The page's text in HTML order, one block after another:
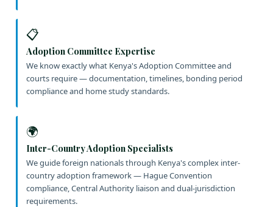
📋
Adoption Committee Expertise
We know exactly what Kenya's Adoption Committee and
courts require — documentation, timelines, bonding period
compliance and home study standards.
🌍
Inter-Country Adoption Specialists
We guide foreign nationals through Kenya's complex inter-
country adoption framework — Hague Convention
compliance, Central Authority liaison and dual-jurisdiction
requirements.